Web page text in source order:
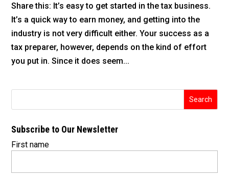
Share this: It’s easy to get started in the tax business.
It’s a quick way to earn money, and getting into the
industry is not very difficult either. Your success as a
tax preparer, however, depends on the kind of effort
you put in. Since it does seem...
Subscribe to Our Newsletter
First name